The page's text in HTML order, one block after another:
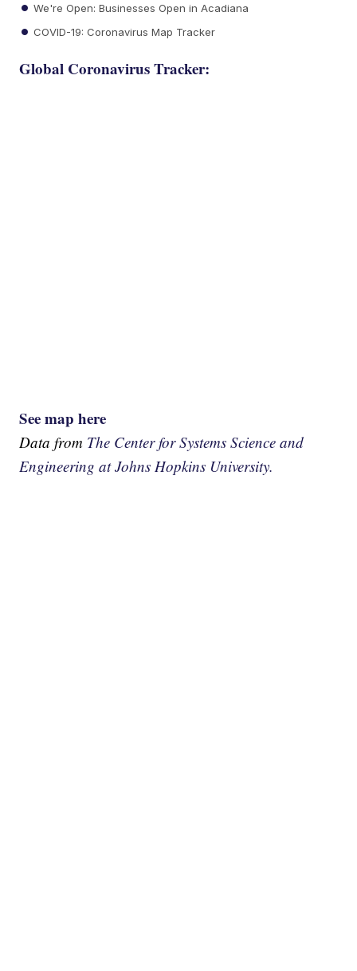
We're Open: Businesses Open in Acadiana
COVID-19: Coronavirus Map Tracker
Global Coronavirus Tracker:
See map here
Data from The Center for Systems Science and
Engineering at Johns Hopkins University.